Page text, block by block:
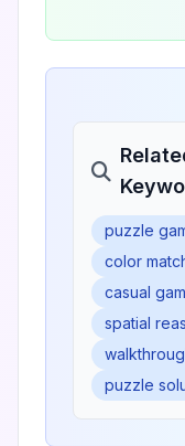
puzzle
color
casual
spatial
puzzle